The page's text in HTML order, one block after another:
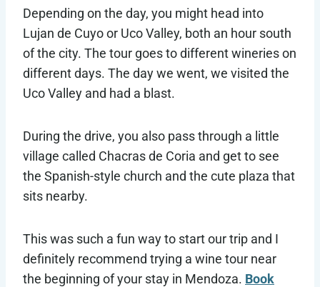
Depending on the day, you might head into
Lujan de Cuyo or Uco Valley, both an hour south
of the city. The tour goes to different wineries on
different days. The day we went, we visited the
Uco Valley and had a blast.
During the drive, you also pass through a little
village called Chacras de Coria and get to see
the Spanish-style church and the cute plaza that
sits nearby.
This was such a fun way to start our trip and I
definitely recommend trying a wine tour near
the beginning of your stay in Mendoza. Book